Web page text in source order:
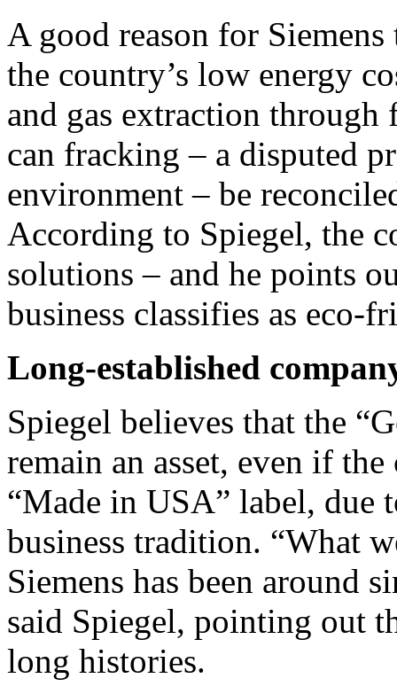
A good reason for
the country’s low energy
and gas extraction
can fracking – a disputed
environment – be
According to Spiegel, the
solutions – and he points
business classifies as eco-
Long-established
Spiegel believes that the
remain an asset, even if
“Made in USA” label, due
business tradition. “What
Siemens has been around
said Spiegel, pointing out
long histories.